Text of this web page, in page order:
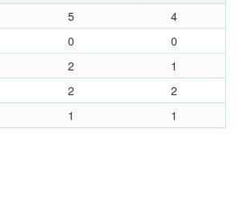
5
4
0
0
2
1
2
2
1 1